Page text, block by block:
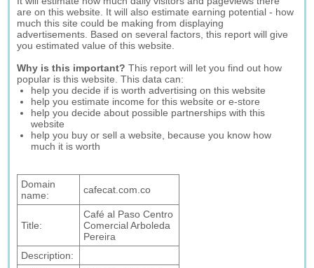
are on this website. It will also estimate earning potential - how
much this site could be making from displaying
advertisements. Based on several factors, this report will give
you estimated value of this website.
Why is this important? This report will let you find out how
popular is this website. This data can:
help you decide if is worth advertising on this website
help you estimate income for this website or e-store
help you decide about possible partnerships with this
website
help you buy or sell a website, because you know how
much it is worth
Domain
name:
cafecat.com.co
Title:
Café al Paso Centro
Comercial Arboleda
Pereira
Description: